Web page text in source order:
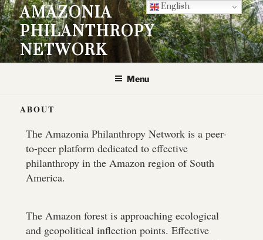
AMAZONIA
PHILANTHROPY
NETWORK
Menu
ABOUT
The Amazonia Philanthropy Network is a peer-
to-peer platform dedicated to effective
philanthropy in the Amazon region of South
America.
The Amazon forest is approaching ecological
and geopolitical inflection points. Effective
English